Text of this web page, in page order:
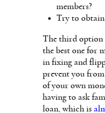
members?
Try to
The third option
the best one for
in fixing and
prevent you
of your own
having to ask
loan, which is